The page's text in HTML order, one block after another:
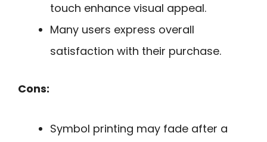
touch enhance visual appeal.
Many users express overall
satisfaction with their purchase.
Cons:
Symbol printing may fade after a